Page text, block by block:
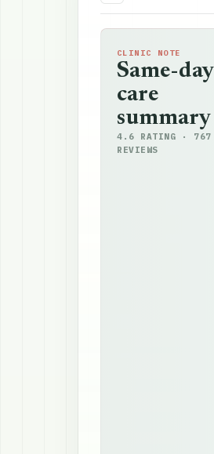
CLINIC NOTE
Same-day
care
summary
4.6 RATING · 767
REVIEWS